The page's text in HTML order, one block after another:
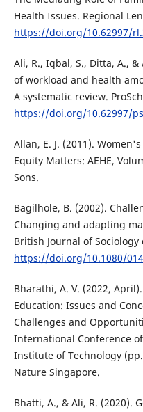
Health Issues. Regional
https://doi.org/10.62997/
Ali, R., Iqbal, S., Ditta, A.,
of workload and health
A systematic review.
https://doi.org/10.62997/
Allan, E. J. (2011).
Equity Matters: AEHE,
Sons.
Bagilhole, B. (2002).
Changing and adapting
British Journal of
https://doi.org/10.1080/
Bharathi, A. V. (2022,
Education: Issues and
Challenges and
International Conference
Institute of Technology
Nature Singapore.
Bhatti, A., & Ali, R. (2020).